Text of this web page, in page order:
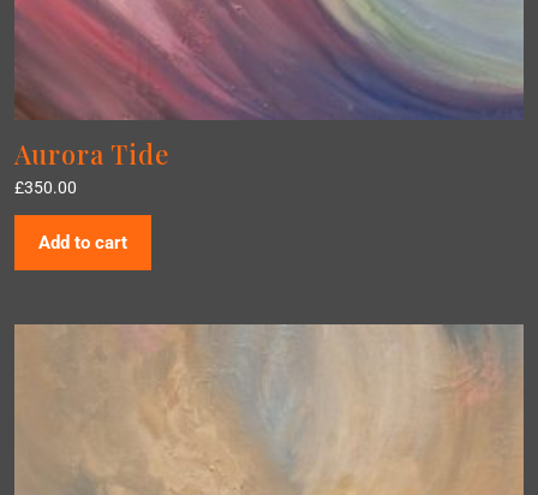
Aurora Tide
£350.00
Add to cart